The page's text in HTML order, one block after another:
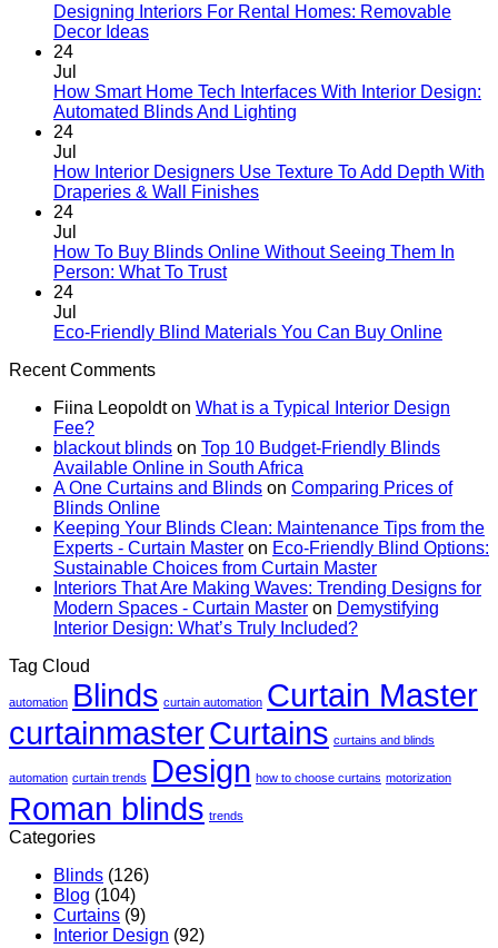
Designing Interiors For Rental Homes: Removable
Decor IdeasNo
Designing
Interiors
Homes:
Removable
24
Jul
How Smart Home Tech Interfaces With Interior Design:
Automated Blinds And Lighting
How
Interfaces
Automated
24
Jul
How Interior Designers Use Texture To Add Depth With
Draperies & Wall FinishesNo
How
Texture
With
&
Wall
Finishes
24
Jul
How To Buy Blinds Online Without Seeing Them In
Person: What To TrustNo
How
Online
Seeing
Them
In
What
To
Trust
24
Jul
Eco-Friendly Blind Materials You Can Buy OnlineNo
Can
Online
Recent Comments
Fiina Leopoldton What is a Typical Interior Design
Fee?
blackout blinds on Top 10 Budget-Friendly Blinds
Available Online in South Africa
A One Curtains and Blinds on Comparing Prices of
Blinds Online
Keeping Your Blinds Clean: Maintenance Tips from the
Experts - Curtain Master on Eco-Friendly Blind Options:
Sustainable Choices from Curtain Master
Interiors That Are Making Waves: Trending Designs for
Modern Spaces - Curtain Master on Demystifying
Interior Design: What’s Truly Included?
Tag Cloud
automation Blinds curtain automation Curtain Master
curtainmasterCurtains curtains and blinds
automation curtain trends Design how to choose curtains motorization
Roman blinds trends
Categories
Blinds (126)
Blog (104)
Curtains (9)
Interior Design (92)